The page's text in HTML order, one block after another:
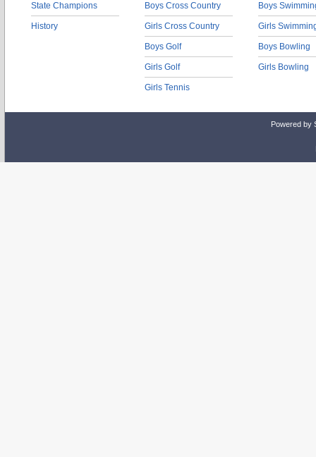
State Champions
History
Boys Cross Country
Girls Cross Country
Boys Golf
Girls Golf
Girls Tennis
Boys
Girls
Boys Bowling
Girls Bowling
Powered by